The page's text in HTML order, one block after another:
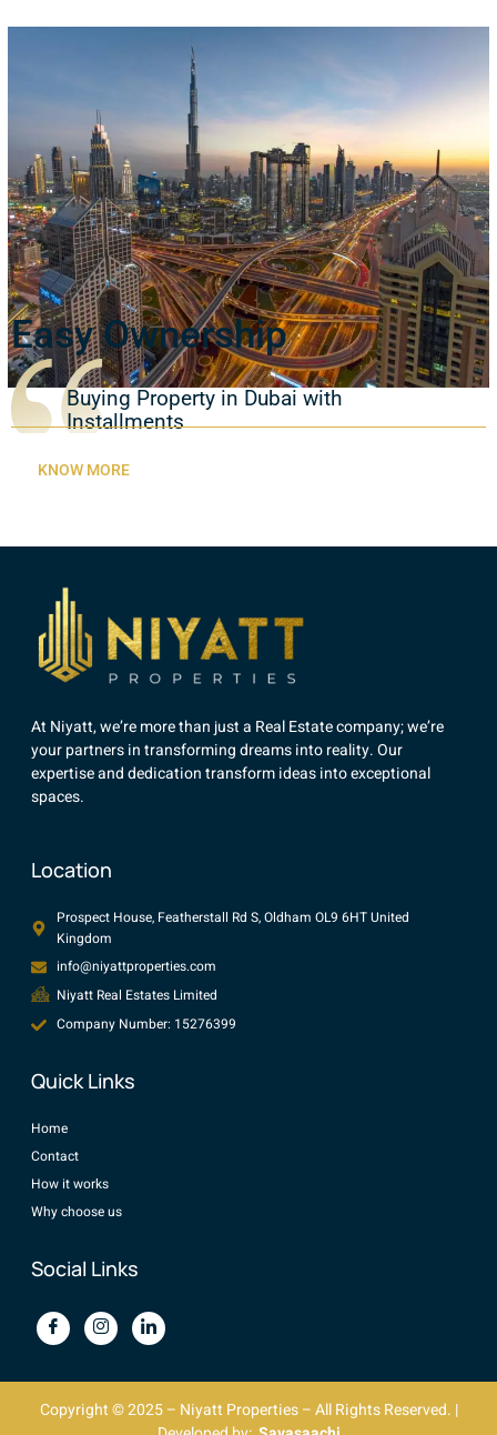
Easy Ownership
Buying Property in Dubai with
Installments
KNOW MORE
At Niyatt, we’re more than just a Real Estate company; we’re
your partners in transforming dreams into reality. Our
expertise and dedication transform ideas into exceptional
spaces.
Location
Prospect House, Featherstall Rd S, Oldham OL9 6HT United
Kingdom
info@niyattproperties.com
Niyatt Real Estates Limited
Company Number: 15276399
Quick Links
Home
Contact
How it works
Why choose us
Social Links
Copyright © 2025 – Niyatt Properties – All Rights Reserved. |